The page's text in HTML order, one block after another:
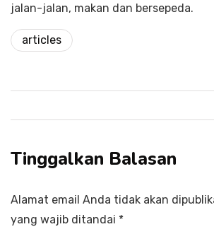
jalan-jalan, makan dan bersepeda.
articles
Tinggalkan Balasan
Alamat email Anda tidak akan
yang wajib ditandai *